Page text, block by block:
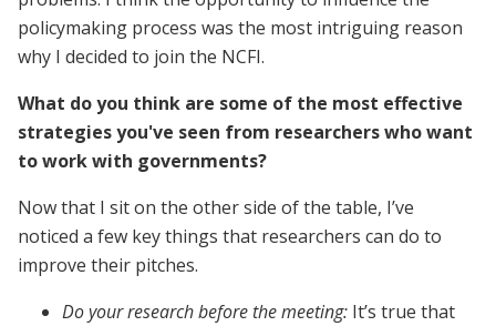
policymaking process was the most intriguing reason
why I decided to join the NCFI.
What do you think are some of the most effective
strategies you've seen from researchers who want
to work with governments?
Now that I sit on the other side of the table, I’ve
noticed a few key things that researchers can do to
improve their pitches.
Do your research before the meeting: It’s true that